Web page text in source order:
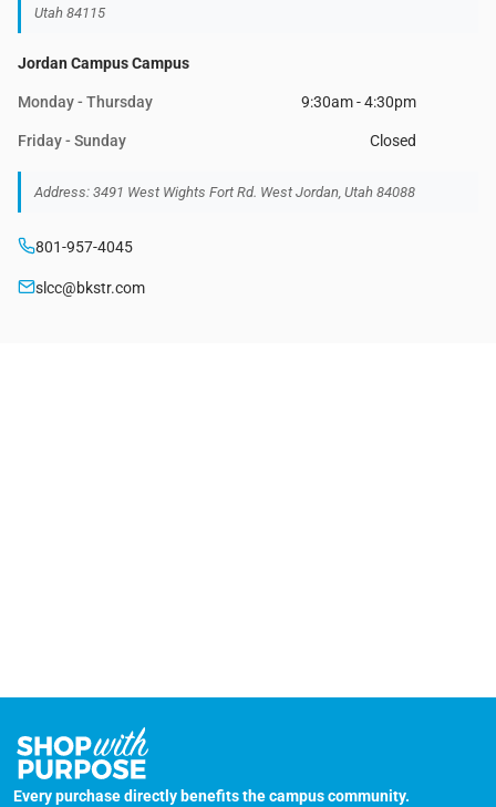
Utah 84115
Jordan Campus Campus
Monday - Thursday 9:30am - 4:30pm
Friday - Sunday Closed
Address: 3491 West Wights Fort Rd. West Jordan, Utah 84088
801-957-4045
slcc@bkstr.com
Every purchase directly benefits the campus community.